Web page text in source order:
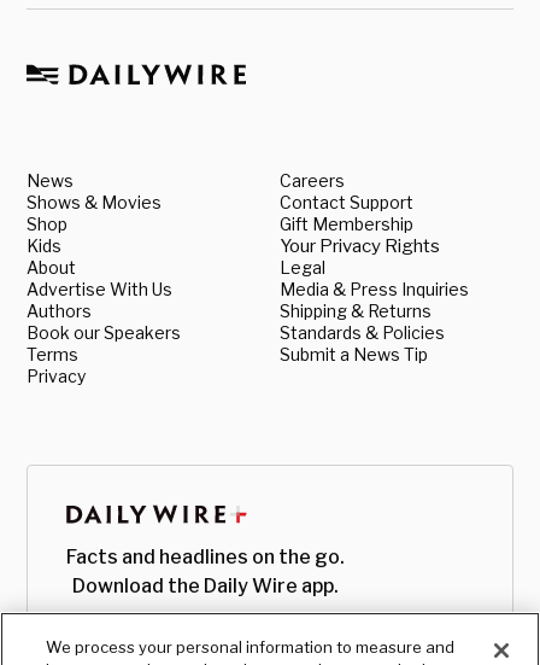
News
Shows & Movies
Shop
Kids
About
Advertise With Us
Authors
Book our Speakers
Terms
Privacy
Careers
Contact Support
Gift Membership
Your Privacy Rights
Legal
Media & Press Inquiries
Shipping & Returns
Standards & Policies
Submit a News Tip
Facts and headlines on the go.
Download the Daily Wire app.
We process your personal information to measure and